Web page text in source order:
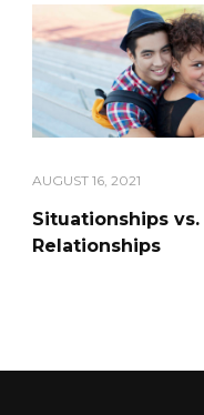
AUGUST 16, 2021
Situationships vs.
Relationships